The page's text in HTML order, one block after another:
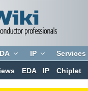
IP Services
EDA IP Chiplet